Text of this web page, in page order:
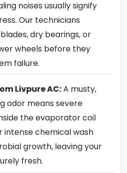
noises usually signify
Our technicians
dry bearings, or
wheels before they
failure.
Livpure AC:A musty,
odor means severe
the evaporator coil
intense chemical wash
growth, leaving your
fresh.